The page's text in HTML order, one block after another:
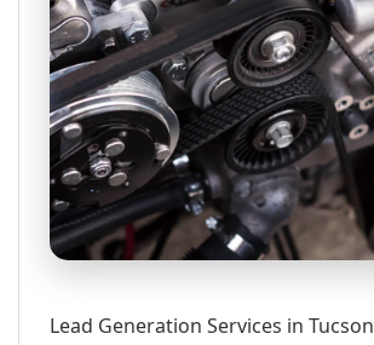
Lead Generation Services in